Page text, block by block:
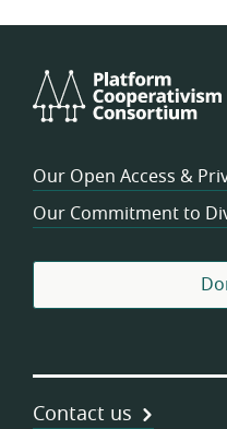
Our Open Access &
Our Commitment to
Contact us